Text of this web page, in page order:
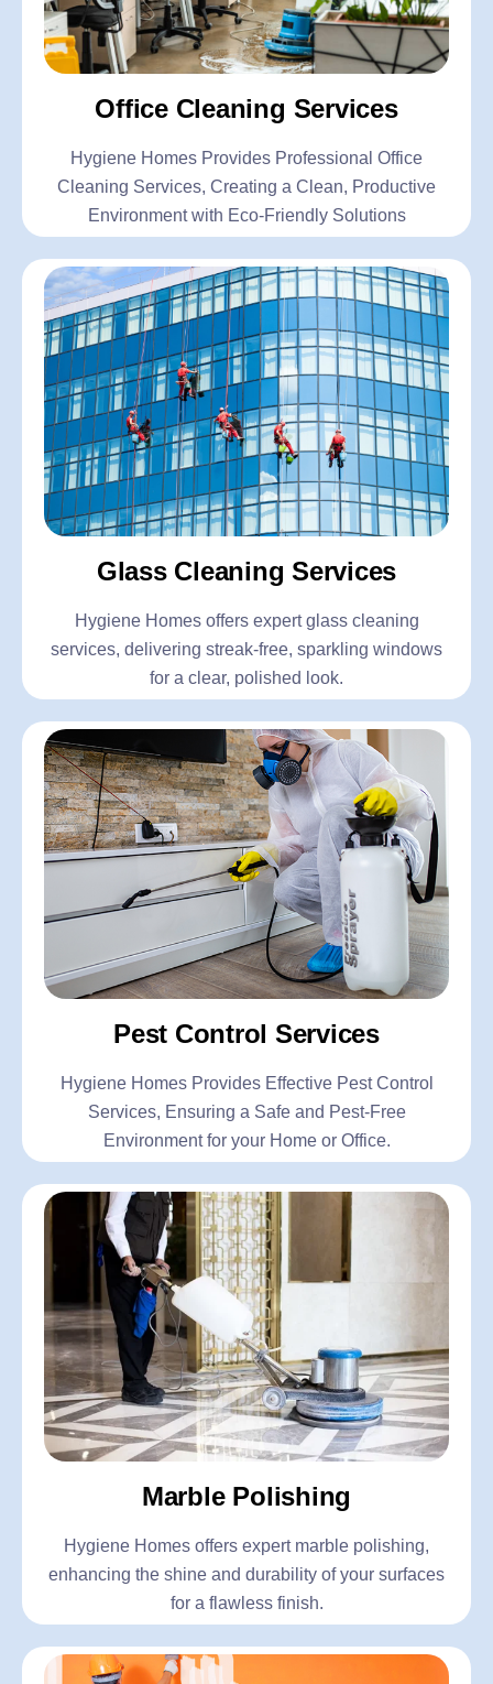
Office Cleaning Services
Hygiene Homes Provides Professional Office
Cleaning Services, Creating a Clean, Productive
Environment with Eco-Friendly Solutions
Glass Cleaning Services
Hygiene Homes offers expert glass cleaning
services, delivering streak-free, sparkling windows
for a clear, polished look.
Pest Control Services
Hygiene Homes Provides Effective Pest Control
Services, Ensuring a Safe and Pest-Free
Environment for your Home or Office.
Marble Polishing
Hygiene Homes offers expert marble polishing,
enhancing the shine and durability of your surfaces
for a flawless finish.